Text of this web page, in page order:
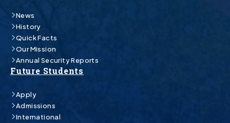
News
History
Quick Facts
Our Mission
Annual Security Reports
Future Students
Apply
Admissions
International